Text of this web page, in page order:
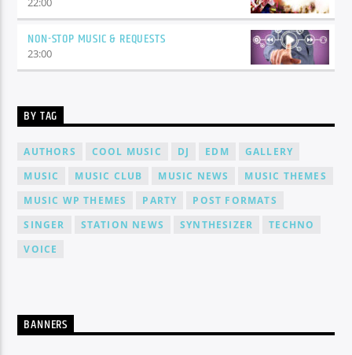
NON-STOP MUSIC & REQUESTS
23:00
BY TAG
AUTHORS COOL MUSIC DJ EDM
GALLERY
MUSIC
MUSIC CLUB MUSIC NEWS
MUSIC THEMES
MUSIC WP THEMES
PARTY
POST FORMATS
SINGER
STATION NEWS SYNTHESIZER
TECHNO
VOICE
BANNERS